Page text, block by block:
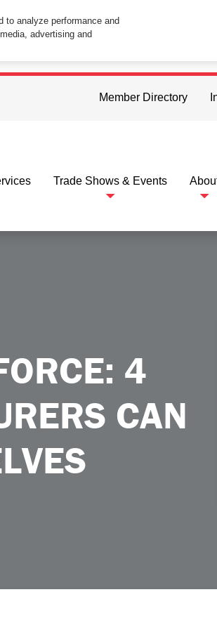
you consent to all cookies in
Member Directory
Trade Shows & Events
4
CAN
to analyze performance and
advertising and